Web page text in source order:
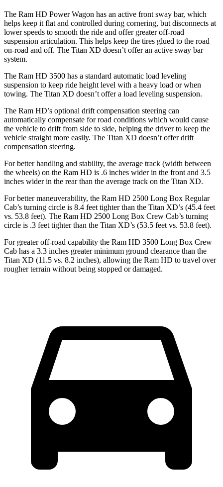
The Ram HD Power Wagon has an active front sway bar, which
helps keep it flat and controlled during cornering, but disconnects at
lower speeds to smooth the ride and offer greater off-road
suspension articulation. This helps keep the tires glued to the road
on-road and off. The Titan XD doesn’t offer an active sway bar
system.
The Ram HD 3500 has a standard automatic load leveling
suspension to keep ride height level with a heavy load or when
towing. The Titan XD doesn’t offer a load leveling suspension.
The Ram HD’s optional drift compensation steering can
automatically compensate for road conditions which would cause
the vehicle to drift from side to side, helping the driver to keep the
vehicle straight more easily. The Titan XD doesn’t offer drift
compensation steering.
For better handling and stability, the average track (width between
the wheels) on the Ram HD is .6 inches wider in the front and 3.5
inches wider in the rear than the average track on the Titan XD.
For better maneuverability, the Ram HD 2500 Long Box Regular
Cab’s turning circle is 8.4 feet tighter than the Titan XD’s (45.4 feet
vs. 53.8 feet). The Ram HD 2500 Long Box Crew Cab’s turning
circle is .3 feet tighter than the Titan XD’s (53.5 feet vs. 53.8 feet).
For greater off-road capability the Ram HD 3500 Long Box Crew
Cab has a 3.3 inches greater minimum ground clearance than the
Titan XD (11.5 vs. 8.2 inches), allowing the Ram HD to travel over
rougher terrain without being stopped or damaged.